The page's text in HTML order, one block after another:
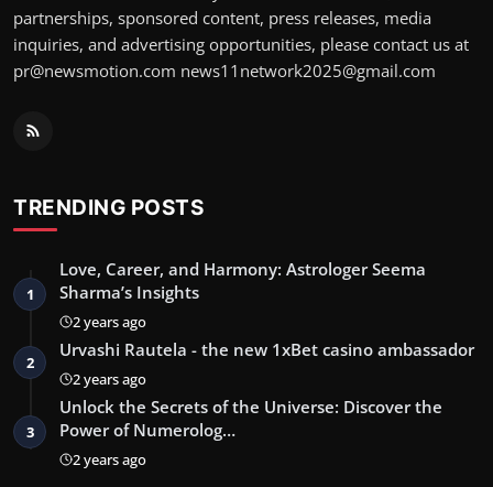
partnerships, sponsored content, press releases, media
inquiries, and advertising opportunities, please contact us at
pr@newsmotion.com news11network2025@gmail.com
TRENDING POSTS
1
Love, Career, and Harmony: Astrologer Seema
Sharma’s Insights
2 years ago
2
Urvashi Rautela - the new 1xBet casino ambassador
2 years ago
3
Unlock the Secrets of the Universe: Discover the
Power of Numerolog…
2 years ago